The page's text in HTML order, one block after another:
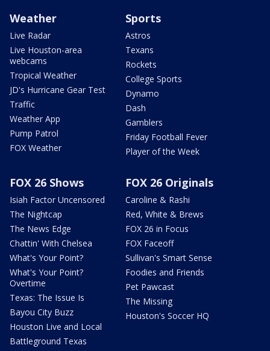
Weather
Live Radar
Live Houston-area
webcams
Tropical Weather
JD's Hurricane Gear Test
Traffic
Weather App
Pump Patrol
FOX Weather
Sports
Astros
Texans
Rockets
College Sports
Dynamo
Dash
Gamblers
Friday Football Fever
Player of the Week
FOX 26 Shows
Isiah Factor Uncensored
The Nightcap
The News Edge
Chattin' With Chelsea
What's Your Point?
What's Your Point?
Overtime
Texas: The Issue Is
Bayou City Buzz
Houston Live and Local
Battleground Texas
FOX 26 Originals
Caroline & Rashi
Red, White & Brews
FOX 26 in Focus
FOX Faceoff
Sullivan's Smart Sense
Foodies and Friends
Pet Pawcast
The Missing
Houston's Soccer HQ